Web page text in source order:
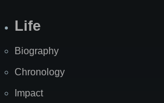
Life
Biography
Chronology
Impact